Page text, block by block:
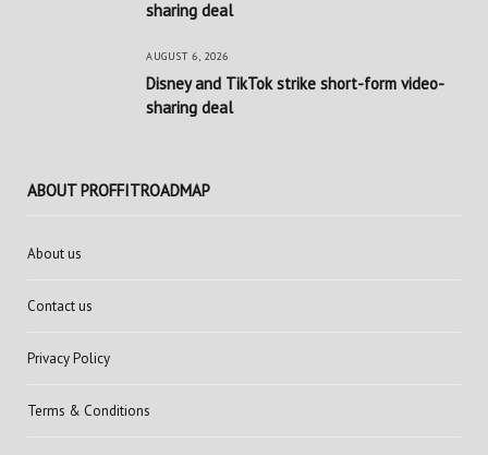
sharing deal
AUGUST 6, 2026
Disney and TikTok strike short-form video-
sharing deal
ABOUT PROFFITROADMAP
About us
Contact us
Privacy Policy
Terms & Conditions